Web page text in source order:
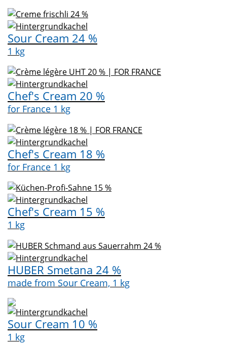
Sour Cream 24 %
1 kg
Chef's Cream 20 %
for France 1 kg
Chef's Cream 18 %
for France 1 kg
Chef's Cream 15 %
1 kg
HUBER Smetana 24 %
made from Sour Cream, 1 kg
Sour Cream 10 %
1 kg